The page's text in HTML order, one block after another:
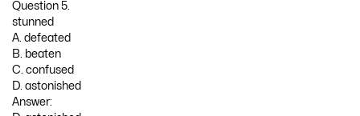
Question 5.
stunned
A. defeated
B. beaten
C. confused
D. astonished
Answer: